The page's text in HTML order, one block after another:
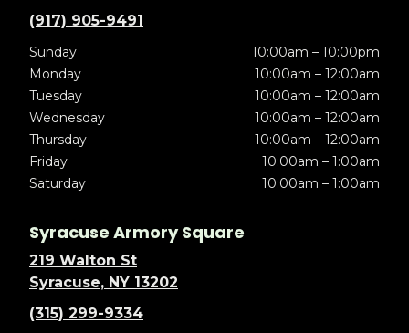
(917) 905-9491
Sunday
10:00am – 10:00pm
Monday
10:00am – 12:00am
Tuesday
10:00am – 12:00am
Wednesday
10:00am – 12:00am
Thursday
10:00am – 12:00am
Friday
10:00am – 1:00am
Saturday
10:00am – 1:00am
Syracuse Armory Square
219 Walton St
Syracuse, NY 13202
(315) 299-9334